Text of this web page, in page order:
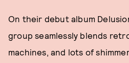
On their debut album
group seamlessly blends
machines, and lots of